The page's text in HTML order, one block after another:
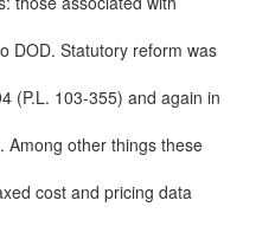
DOD. Statutory reform was
(P.L. 103-355) and again in
Among other things these
cost and pricing data